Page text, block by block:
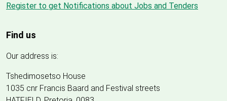
Register to get Notifications about Jobs and Tenders
Find us
Our address is:
Tshedimosetso House
1035 cnr Francis Baard and Festival streets